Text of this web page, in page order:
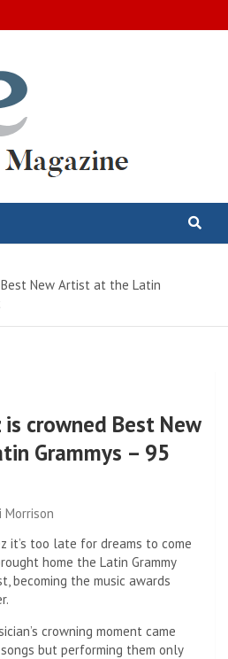
New Artist at the Latin
crowned Best New
Grammys – 95
Morrison
it’s too late for dreams to come
home the Latin Grammy
becoming the music awards
crowning moment came
but performing them only